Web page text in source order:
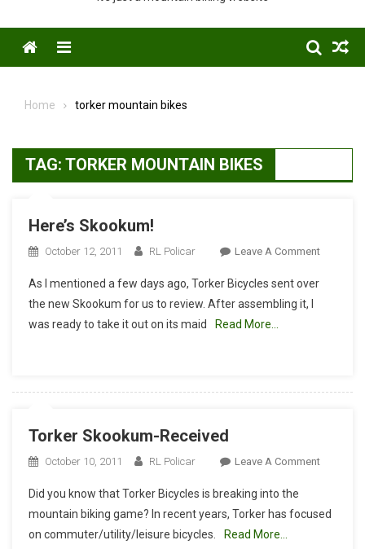
Menu
Home torker mountain bikes
TAG: TORKER MOUNTAIN BIKES
Here’s Skookum!
October 12, 2011 RL Policar Leave A CommentOn
As I mentioned a few days ago, Torker Bicycles sent over
the new Skookum for us to review. After assembling it, I
was ready to take it out on its maid
Read More…
Torker Skookum-Received
October 10, 2011 RL Policar Leave A CommentOn
Received
Did you know that Torker Bicycles is breaking into the
mountain biking game? In recent years, Torker has focused
on commuter/utility/leisure bicycles.
Read More…